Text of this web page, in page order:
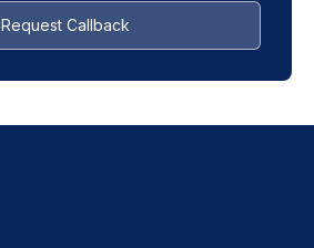
Request Callback